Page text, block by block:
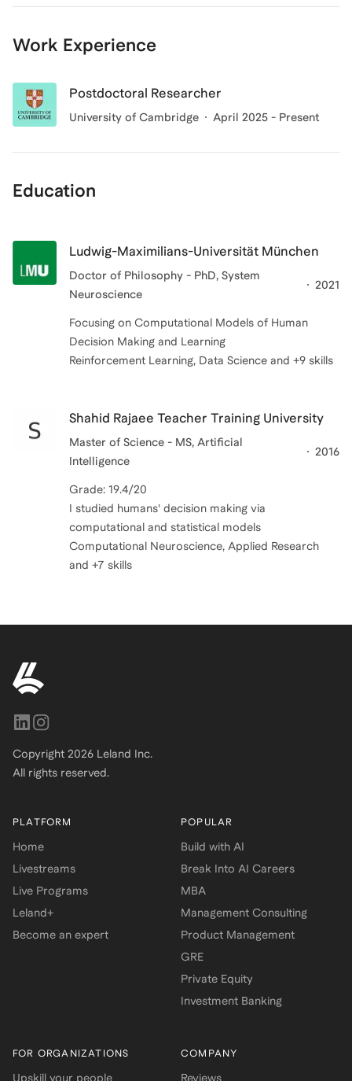
Work Experience
Postdoctoral Researcher
University of Cambridge April 2025 - Present
Education
Ludwig-Maximilians-Universität München
Doctor of Philosophy - PhD, System
Neuroscience
2021
Focusing on Computational Models of Human
Decision Making and Learning
Reinforcement Learning, Data Science and +9 skills
Shahid Rajaee Teacher Training University
Master of Science - MS, Artificial
Intelligence
2016
Grade: 19.4/20
I studied humans' decision making via
computational and statistical models
Computational Neuroscience, Applied Research
and +7 skills
Copyright 2026 Leland Inc.
All rights reserved.
PLATFORM
Home
Livestreams
Live Programs
Leland+
Become an expert
POPULAR
Build with AI
Break Into AI Careers
MBA
Management Consulting
Product Management
GRE
Private Equity
Investment Banking
FOR ORGANIZATIONS
Upskill your people
COMPANY
Reviews